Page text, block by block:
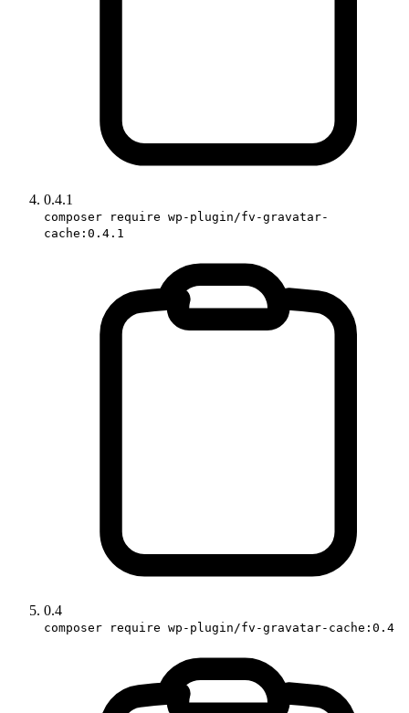
0.4.1
composer require wp-plugin/fv-gravatar-
cache:0.4.1
0.4
composer require wp-plugin/fv-gravatar-cache:0.4